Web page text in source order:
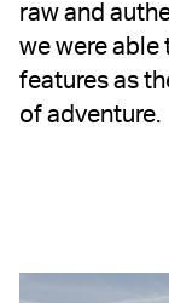
raw and
we were able
features as
of adventure.